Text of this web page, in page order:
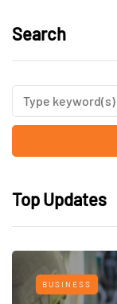
Search
Top Updates
BUSINESS